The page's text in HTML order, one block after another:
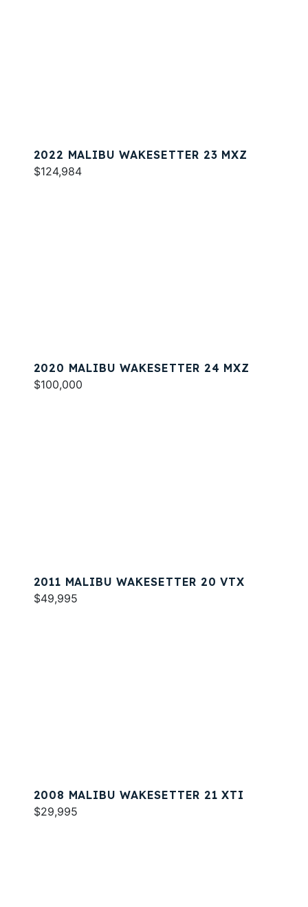
2022 MALIBU WAKESETTER 23 MXZ
$124,984
2020 MALIBU WAKESETTER 24 MXZ
$100,000
2011 MALIBU WAKESETTER 20 VTX
$49,995
2008 MALIBU WAKESETTER 21 XTI
$29,995